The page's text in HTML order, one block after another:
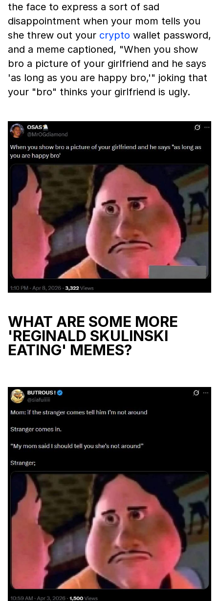
the face to express a sort of sad
disappointment when your mom tells you
she threw out your crypto wallet password,
and a meme captioned, "When you show
bro a picture of your girlfriend and he says
'as long as you are happy bro,'" joking that
your "bro" thinks your girlfriend is ugly.
WHAT ARE SOME MORE
'REGINALD SKULINSKI
EATING' MEMES?